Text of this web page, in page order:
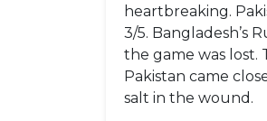
heartbreaking.
3/5. Bangladesh’s
the game was lost.
Pakistan came
salt in the wound.